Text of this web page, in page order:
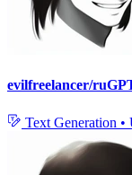
evilfreelancer/
Text Generation •